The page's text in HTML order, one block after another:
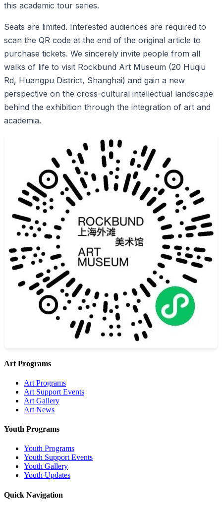
this academic tour series.
Seats are limited. Interested audiences are required to
scan the QR code at the end of the original article to
purchase tickets. We sincerely invite people from all
walks of life to visit Rockbund Art Museum (20 Huqiu
Rd, Huangpu District, Shanghai) and gain a new
perspective on the cross-cultural intellectual landscape
behind the exhibition through the integration of art and
academia.
Art Programs
Art Programs
Art Support Events
Art Gallery
Art News
Youth Programs
Youth Programs
Youth Support Events
Youth Gallery
Youth Updates
Quick Navigation